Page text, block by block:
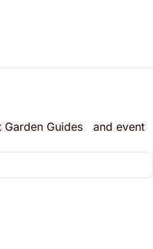
Garden Guides and event